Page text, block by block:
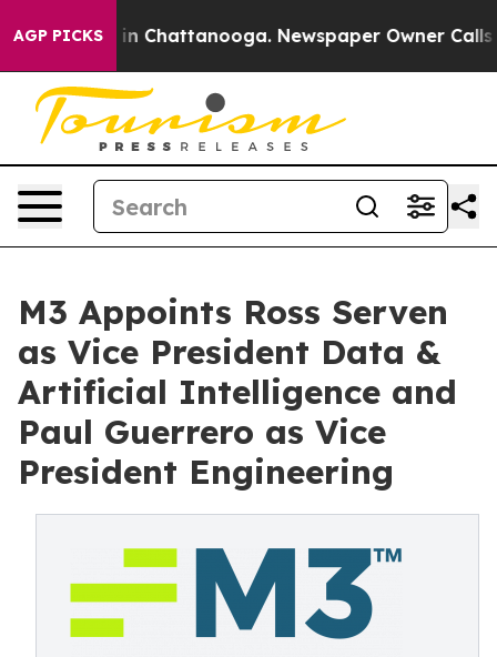
AGP PICKS
Chaos in Chattanooga. Newspaper Owner Calls
M3 Appoints Ross Serven
as Vice President Data &
Artificial Intelligence and
Paul Guerrero as Vice
President Engineering